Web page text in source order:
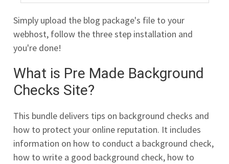
Simply upload the blog package's file to your
webhost, follow the three step installation and
you're done!
What is Pre Made Background
Checks Site?
This bundle delivers tips on background checks and
how to protect your online reputation. It includes
information on how to conduct a background check,
how to write a good background check, how to